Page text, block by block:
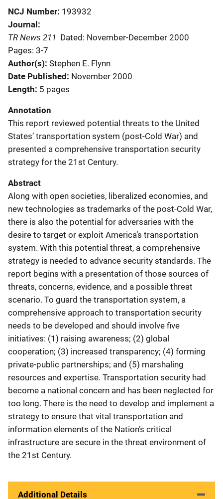
NCJ Number 193932
Journal
TR News 211 Dated: November-December 2000
Pages: 3-7
Author(s) Stephen E. Flynn
Date Published November 2000
Length 5 pages
Annotation
This report reviewed potential threats to the United
States’ transportation system (post-Cold War) and
presented a comprehensive transportation security
strategy for the 21st Century.
Abstract
Along with open societies, liberalized economies, and
new technologies as trademarks of the post-Cold War,
there is also the potential for adversaries with the
desire to target or exploit America’s transportation
system. With this potential threat, a comprehensive
strategy is needed to advance security standards. The
report begins with a presentation of those sources of
threats, concerns, evidence, and a possible threat
scenario. To guard the transportation system, a
comprehensive approach to transportation security
needs to be developed and should involve five
initiatives: (1) raising awareness; (2) global
cooperation; (3) increased transparency; (4) forming
private-public partnerships; and (5) marshaling
resources and expertise. Transportation security had
become a national concern and has been neglected for
too long. There is the need to develop and implement a
strategy to ensure that vital transportation and
information elements of the Nation’s critical
infrastructure are secure in the threat environment of
the 21st Century.
Additional Details